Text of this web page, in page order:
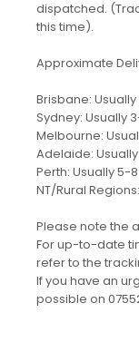
dispatched.
this time).
Approximate
Brisbane:
Sydney: Usually
Melbourne:
Adelaide:
Perth: Usually 5-
NT/Rural
Please note the
For up-to-date
refer to the
If you have an
possible on